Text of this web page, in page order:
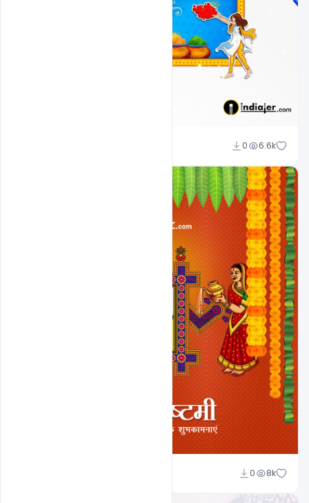
0 6.6k
0 8k